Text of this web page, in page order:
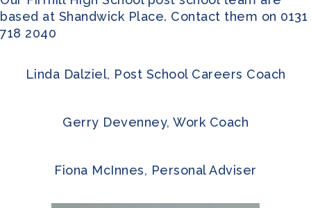
based at Shandwick Place. Contact them on 0131
718 2040
Linda Dalziel, Post School Careers Coach
Gerry Devenney, Work Coach
Fiona McInnes, Personal Adviser